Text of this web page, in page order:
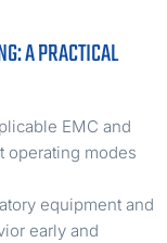
A PRACTICAL
EMC and
operating modes
equipment and
early and